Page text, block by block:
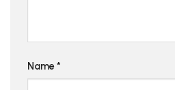
Name *